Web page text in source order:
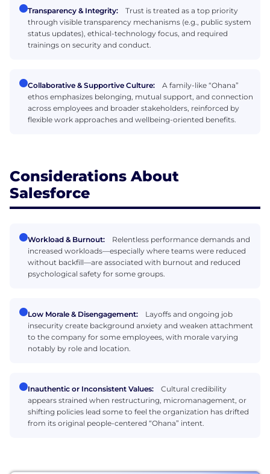
Transparency & Integrity:
Trust is treated as a top priority
through visible transparency mechanisms (e.g., public system
status updates), ethical-technology focus, and required
trainings on security and conduct.
Collaborative & Supportive Culture:
A family-like “Ohana”
ethos emphasizes belonging, mutual support, and connection
across employees and broader stakeholders, reinforced by
flexible work approaches and wellbeing-oriented benefits.
Considerations About
Salesforce
Workload & Burnout:
Relentless performance demands and
increased workloads—especially where teams were reduced
without backfill—are associated with burnout and reduced
psychological safety for some groups.
Low Morale & Disengagement:
Layoffs and ongoing job
insecurity create background anxiety and weaken attachment
to the company for some employees, with morale varying
notably by role and location.
Inauthentic or Inconsistent Values:
Cultural credibility
appears strained when restructuring, micromanagement, or
shifting policies lead some to feel the organization has drifted
from its original people-centered “Ohana” intent.